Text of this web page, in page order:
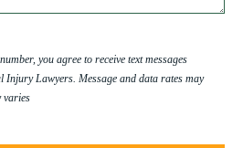
you agree to receive text messages
Injury Lawyers. Message and data rates may
varies